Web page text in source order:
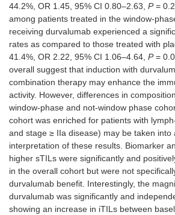
I-SPY 2
II Adaptive-
randomized
44.2%, OR 1.45, 95% CI 0.80–2.63, P=
among patients treated in the window-
receiving durvalumab experienced a
rates as compared to those treated with
41.4%, OR 2.22, 95% CI 1.06–4.64, P=
overall suggest that induction with
combination therapy may enhance the
activity. However, differences in
window-phase and not-window phase
cohort was enriched for patients with
and stage ≥ IIa disease) may be taken into
interpretation of these results. Biomarker
higher sTILs were significantly and
in the overall cohort but were not
durvalumab benefit. Interestingly, the
durvalumab was significantly and
showing an increase in iTILs between